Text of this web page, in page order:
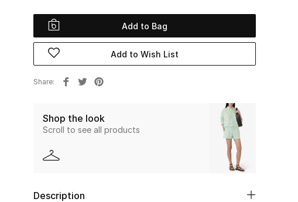
Add to Bag
Add to Wish List
Share
Shop the look
Scroll to see all products
Description